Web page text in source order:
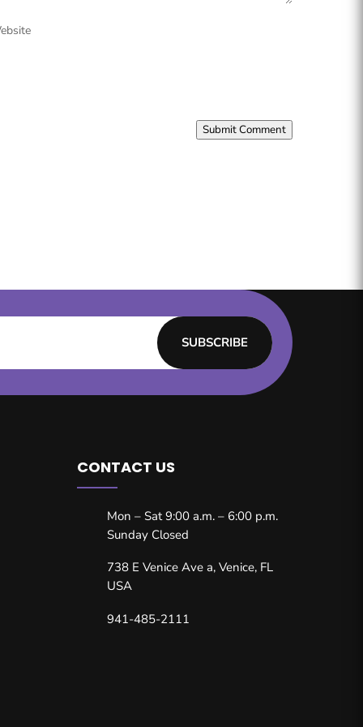
Submit Comment
SUBSCRIBE
CONTACT US
Mon – Sat 9:00 a.m. – 6:00 p.m.
Sunday Closed
738 E Venice Ave a, Venice, FL
USA
941-485-2111